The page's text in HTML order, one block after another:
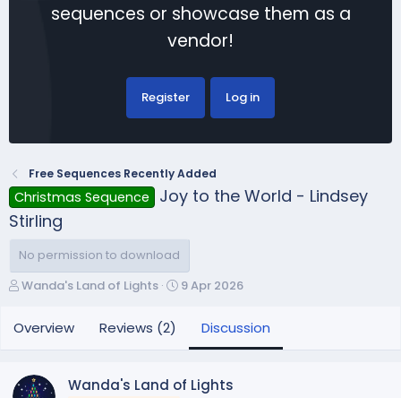
sequences or showcase them as a
vendor!
Register Log in
Free Sequences Recently Added
Christmas Sequence
Joy to the World - Lindsey
Stirling
No permission to download
T
r
e
d
s
Wanda's Land of Lights
S
a
9 Apr 2026
Overview Reviews (2) Discussion
Wanda's Land of Lights